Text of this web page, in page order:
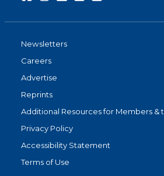
Newsletters
Careers
Advertise
Reprints
Additional Resources for Members &
Privacy Policy
Accessibility Statement
Terms of Use